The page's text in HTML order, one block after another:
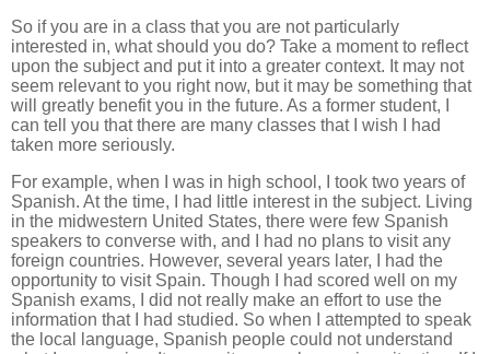
So if you are in a class that you are not particularly
interested in, what should you do? Take a moment to reflect
upon the subject and put it into a greater context. It may not
seem relevant to you right now, but it may be something that
will greatly benefit you in the future. As a former student, I
can tell you that there are many classes that I wish I had
taken more seriously.
For example, when I was in high school, I took two years of
Spanish. At the time, I had little interest in the subject. Living
in the midwestern United States, there were few Spanish
speakers to converse with, and I had no plans to visit any
foreign countries. However, several years later, I had the
opportunity to visit Spain. Though I had scored well on my
Spanish exams, I did not really make an effort to use the
information that I had studied. So when I attempted to speak
the local language, Spanish people could not understand